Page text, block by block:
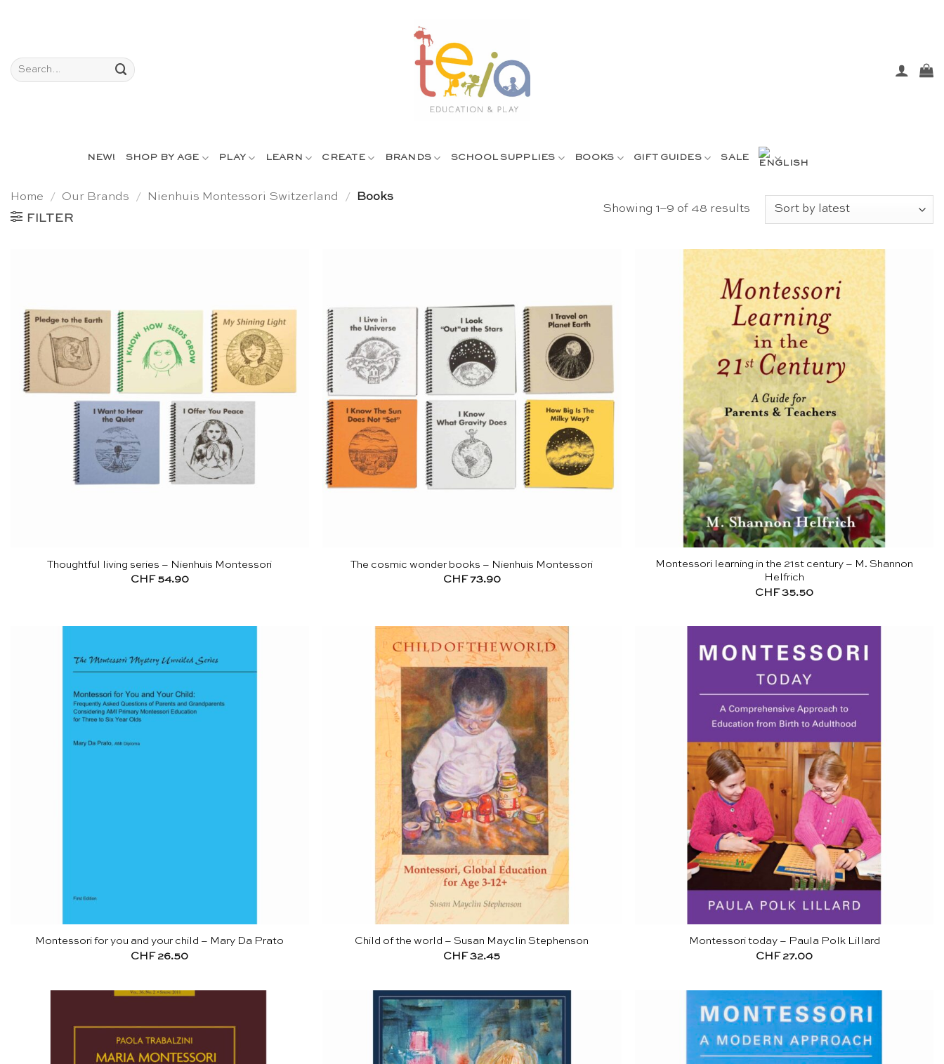
Search
for:
NEW! SHOP BY AGE PLAY LEARN CREATE BRANDS SCHOOL SUPPLIES BOOKS GIFT GUIDES SALE
Home / Our Brands / Nienhuis Montessori Switzerland /
Books
FILTER
Showing 1–9 of 48 results Sorted
Thoughtful living series – Nienhuis Montessori
CHF54.90
The cosmic wonder books – Nienhuis Montessori
CHF73.90
Montessori learning in the 21st century – M. Shannon
Helfrich
CHF35.50
Montessori for you and your child – Mary Da Prato
CHF26.50
Child of the world – Susan Mayclin Stephenson
CHF32.45
Montessori today – Paula Polk Lillard
CHF27.00